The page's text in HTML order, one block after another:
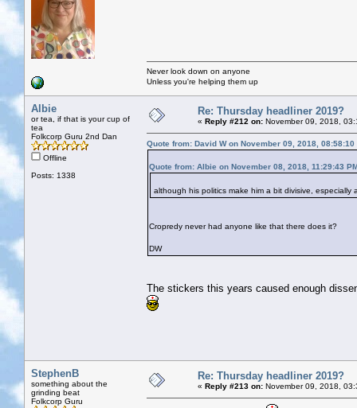
Never look down on anyone
Unless you're helping them up
Albie
or tea, if that is your cup of
tea
Folkcorp Guru 2nd Dan
Offline
Posts: 1338
Re: Thursday headliner 2019?
« Reply #212 on: November 09, 2018,
Quote from: David W on November 09, 2018, 08:58:10
Quote from: Albie on November 08, 2018, 11:29:43
although his politics make him a bit divisive,
Cropredy never had anyone like that there does it?
DW
The stickers this years caused enough
StephenB
something about the
grinding beat
Folkcorp Guru
Re: Thursday headliner 2019?
« Reply #213 on: November 09, 2018,